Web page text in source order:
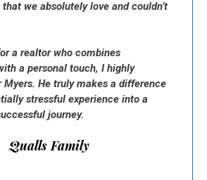
we absolutely love and couldn’t
a realtor who combines
a personal touch, I highly
Myers. He truly makes a difference
stressful experience into a
journey.
Qualls Family